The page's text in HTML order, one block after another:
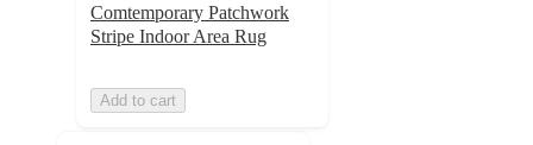
Comtemporary Patchwork
Stripe Indoor Area Rug
Add to cart